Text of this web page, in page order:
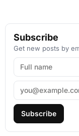
Subscribe
Get new posts by
Subscribe